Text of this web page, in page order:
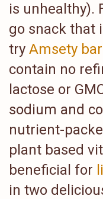
is unhealthy).
go snack that
try Amsety
contain no
lactose or
sodium and
nutrient-
plant based
beneficial for
in two